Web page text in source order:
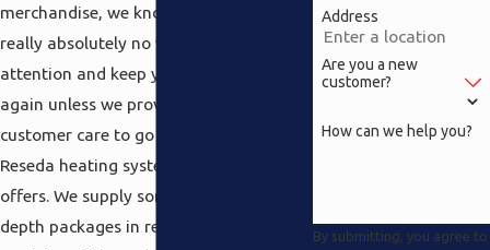
merchandise, we know here there is
really absolutely no way to have your
attention and keep you coming back
again unless we provide the best in
customer care to go together with the
Reseda heating systems our company
offers. We supply some of the most in
depth packages in regards to the
Address
Are you a new
customer?
How can we help you?
By submitting, you agree to